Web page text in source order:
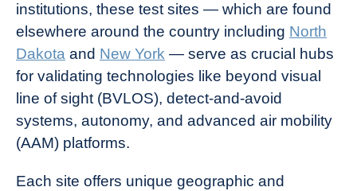
institutions, these test sites — which are found
elsewhere around the country including North
Dakota and New York — serve as crucial hubs
for validating technologies like beyond visual
line of sight (BVLOS), detect-and-avoid
systems, autonomy, and advanced air mobility
(AAM) platforms.
Each site offers unique geographic and